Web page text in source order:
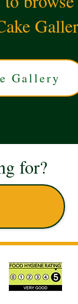
for?
Gallery